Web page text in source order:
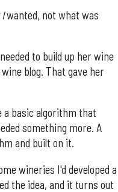
Iwanted, not what was
to build up her wine
blog. That gave her
basic algorithm that
something more. A
and built on it.
wineries I'd developed a
the idea, and it turns out